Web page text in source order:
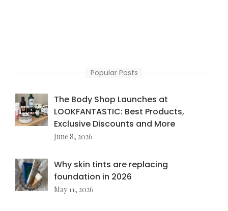
Popular Posts
The Body Shop Launches at
LOOKFANTASTIC: Best Products,
Exclusive Discounts and More
June 8, 2026
Why skin tints are replacing
foundation in 2026
May 11, 2026